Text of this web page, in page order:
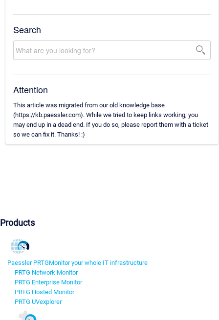
Search
Attention
This article was migrated from our old knowledge base
(https://kb.paessler.com). While we tried to keep links working, you
may end up in a dead end. If you do so, please report them with a ticket
so we can fix it. Thanks! :)
Products
Paessler PRTGMonitor your whole IT infrastructure
PRTG Network Monitor
PRTG Enterprise Monitor
PRTG Hosted Monitor
PRTG UVexplorer